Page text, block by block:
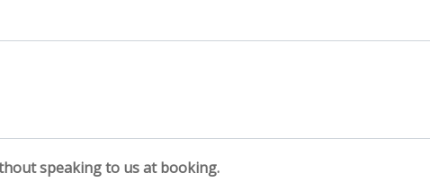
speaking to us at booking.